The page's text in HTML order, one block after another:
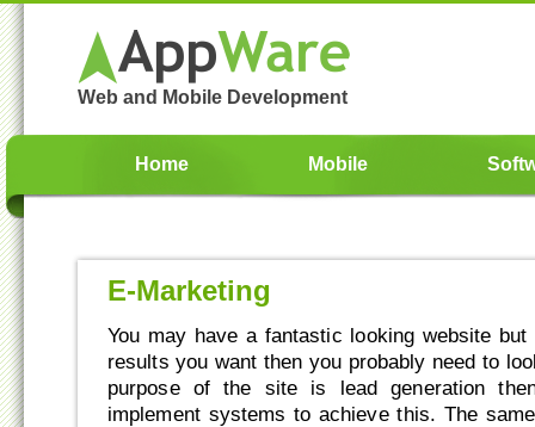
Web and Mobile Development
Home Mobile
E-Marketing
You may have a fantastic looking website
results you want then you probably need to
purpose of the site is lead generation
implement systems to achieve this. The